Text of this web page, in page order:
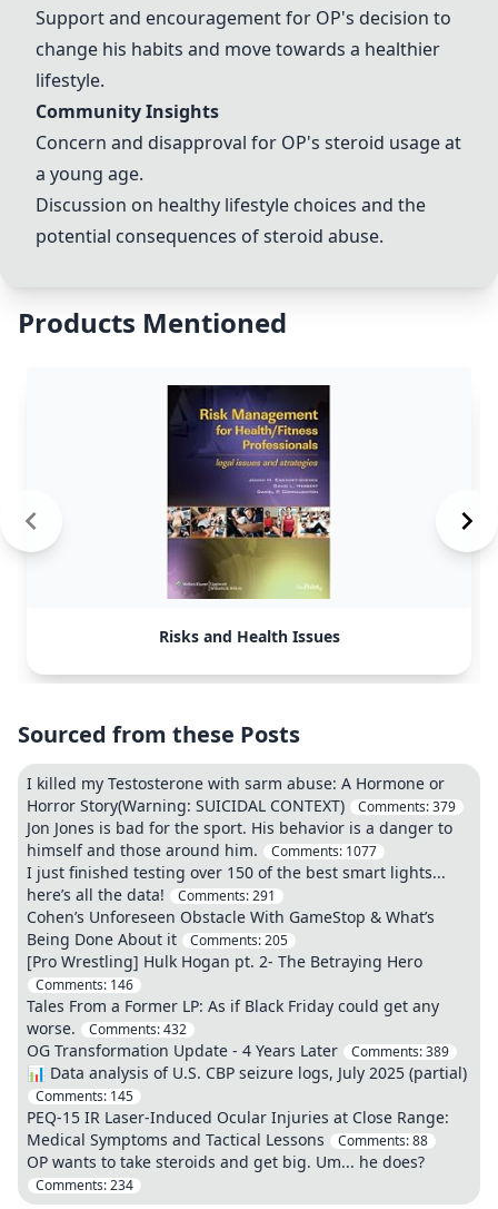
Support and encouragement for OP's decision to
change his habits and move towards a healthier
lifestyle.
Community Insights
Concern and disapproval for OP's steroid usage at
a young age.
Discussion on healthy lifestyle choices and the
potential consequences of steroid abuse.
Products Mentioned
Risks and Health Issues
Sourced from these Posts
I killed my Testosterone with sarm abuse: A Hormone or
Horror Story(Warning: SUICIDAL CONTEXT)
Comments:379
Jon Jones is bad for the sport. His behavior is a danger to
himself and those around him.
Comments: 1077
I just finished testing over 150 of the best smart lights...
here’s all the data!
Comments:291
Cohen’s Unforeseen Obstacle With GameStop & What’s
Being Done About it
Comments:205
[Pro Wrestling] Hulk Hogan pt. 2- The Betraying Hero
Comments: 146
Tales From a Former LP: As if Black Friday could get any
worse.
Comments:432
OG Transformation Update - 4 Years Later Comments:389
📊 Data analysis of U.S. CBP seizure logs, July 2025 (partial)
Comments: 145
PEQ-15 IR Laser-Induced Ocular Injuries at Close Range:
Medical Symptoms and Tactical Lessons
Comments:88
OP wants to take steroids and get big. Um... he does?
Comments:234